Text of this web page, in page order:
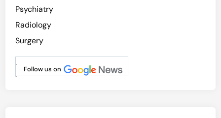
Psychiatry
Radiology
Surgery
Follow us on
.
.